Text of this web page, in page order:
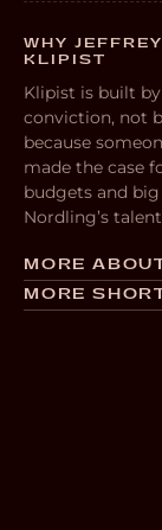
WHY
KLIPIST
Klipist is built
conviction, not
because
made the case
budgets and
Nordling’s
MORE
MORE